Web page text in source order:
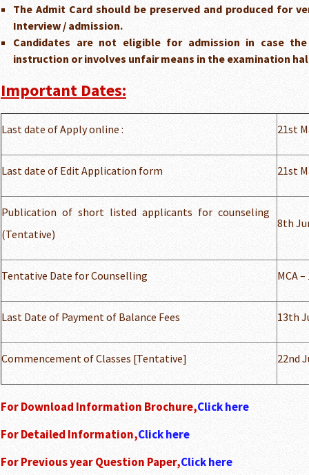
The Admit Card should be preserved and produced for
Interview / admission.
Candidates are not eligible for admission in case
instruction or involves unfair means in the examination
Important Dates:
Last date of Apply online : 21st
Last date of Edit Application form 21st
Publication of short listed applicants for counseling
(Tentative)
8th
Tentative Date for Counselling MCA
Last Date of Payment of Balance Fees 13th
Commencement of Classes [Tentative] 22nd
For Download Information Brochure,Click here
For Detailed Information,Click here
For Previous year Question Paper,Click here